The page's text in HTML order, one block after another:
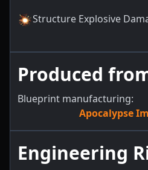
Structure Explosive
Produced
Blueprint manufacturing:
Apocalypse
Engineering